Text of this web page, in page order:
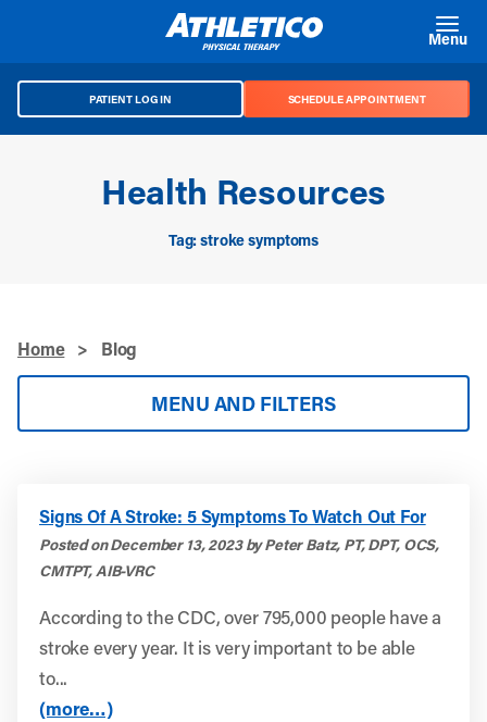
Menu
PATIENT LOG IN SCHEDULE APPOINTMENT
Health Resources
Tag: stroke symptoms
Home > Blog
MENU AND FILTERS
Signs Of A Stroke: 5 Symptoms To Watch Out For
Posted on December 13, 2023 by Peter Batz, PT, DPT, OCS,
CMTPT, AIB-VRC
According to the CDC, over 795,000 people have a
stroke every year. It is very important to be able
to...
(more…)